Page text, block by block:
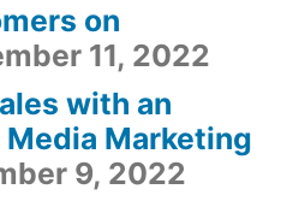
on
11, 2022
with an
Marketing
9, 2022